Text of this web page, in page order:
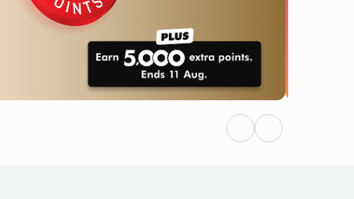
SALEENDS 02
DAYS
: 02
HOURS
: 31 : 05
SECS
HURRY, FINAL DAYS
Previous
Next